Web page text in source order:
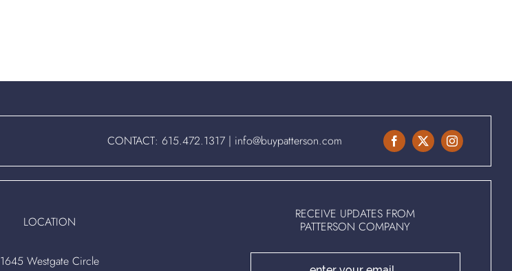
CONTACT:615.472.1317 | info@buypatterson.com
LOCATION
1645 Westgate Circle
RECEIVE UPDATES FROM
PATTERSON COMPANY